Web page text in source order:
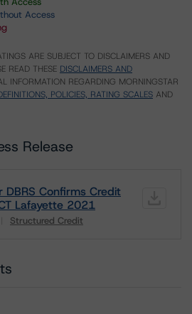
Access
ARE SUBJECT TO DISCLAIMERS AND
READ THESE DISCLAIMERS AND
INFORMATION REGARDING MORNINGSTAR
POLICIES, RATING SCALES AND
Release
DBRS Confirms Credit
Lafayette 2021
Structured Credit